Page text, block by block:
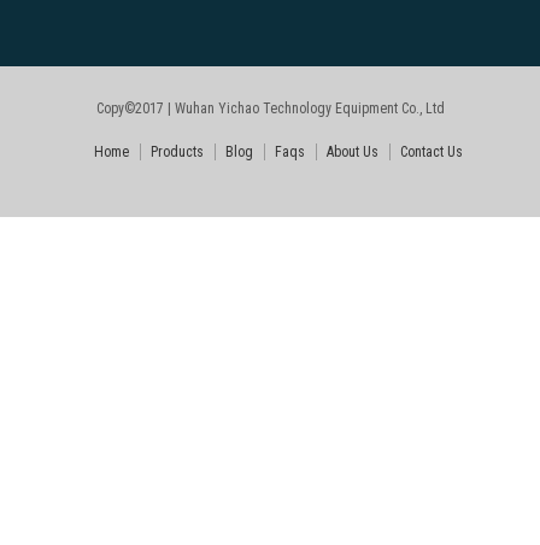
Copy©2017 | Wuhan Yichao Technology Equipment Co., Ltd
Home Products Blog Faqs About Us Contact Us